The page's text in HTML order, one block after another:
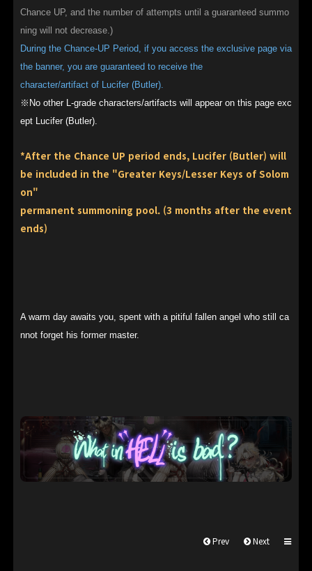
Chance UP, and the number of attempts until a guaranteed summo
ning will not decrease.)
During the Chance-UP Period, if you access the exclusive page via
the banner, you are guaranteed to receive the
character/artifact of Lucifer (Butler).
※No other L-grade characters/artifacts will appear on this page exc
ept Lucifer (Butler).
*After the Chance UP period ends, Lucifer (Butler) will
be included in the "Greater Keys/Lesser Keys of Solom
on"
permanent summoning pool. (3 months after the event
ends)
A warm day awaits you, spent with a pitiful fallen angel who still ca
nnot forget his former master.
Prev Next